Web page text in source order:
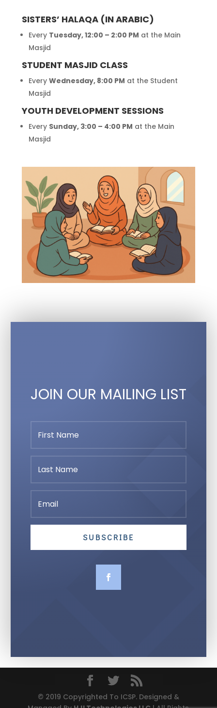
SISTERS’ HALAQA (IN ARABIC)
Every Tuesday, 12:00 – 2:00 PM at the Main
Masjid
STUDENT MASJID CLASS
Every Wednesday, 8:00 PM at the Student
Masjid
YOUTH DEVELOPMENT SESSIONS
Every Sunday, 3:00 – 4:00 PM at the Main
Masjid
JOIN OUR MAILING LIST
SUBSCRIBE
© 2019 Copyrighted To ICSP. Designed &